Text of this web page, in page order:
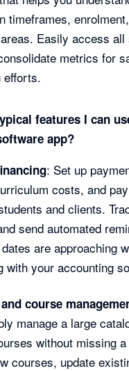
timeframes,
Easily access all
metrics for
efforts.
features I can
app?
: Set up
costs, and
and clients.
send automated
are approaching
with your accounting
course
manage a large
without missing a
courses, update